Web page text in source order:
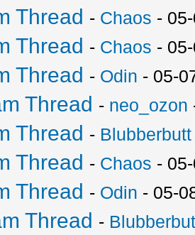
Thread - Chaos -
Thread - Chaos -
Thread - Odin - 05-
Thread - neo_ozon
Thread - Blubberbutt
Thread - Chaos -
Thread - Odin - 05-
Thread -